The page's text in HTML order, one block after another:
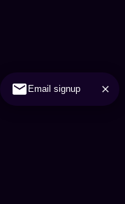
Email signup